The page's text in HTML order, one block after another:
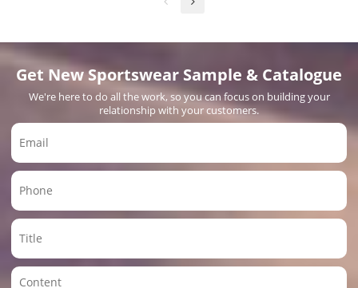
Get New Sportswear Sample & Catalogue
We're here to do all the work, so you can focus on building your
relationship with your customers.